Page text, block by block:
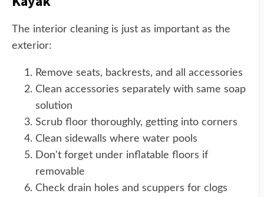
The interior cleaning is just as important as the
exterior:
Remove seats, backrests, and all accessories
Clean accessories separately with same soap
solution
Scrub floor thoroughly, getting into corners
Clean sidewalls where water pools
Don't forget under inflatable floors if
removable
Check drain holes and scuppers for clogs